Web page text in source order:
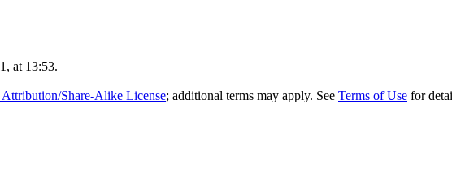
at 13:53.
Share-Alike License; additional terms may apply. See Terms of Use for